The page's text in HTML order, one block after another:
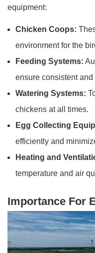
equipment:
Chicken Coops:
environment for the
Feeding Systems:
ensure consistent
Watering Systems:
chickens at all times.
Egg Collecting
efficiently and
Heating and
temperature and air
Importance For